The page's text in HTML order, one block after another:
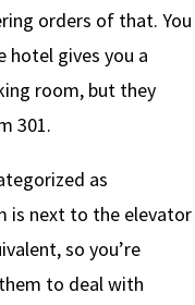
orders of that. You
hotel gives you a
room, but they
301.
as
is next to the elevator
so you’re
to deal with